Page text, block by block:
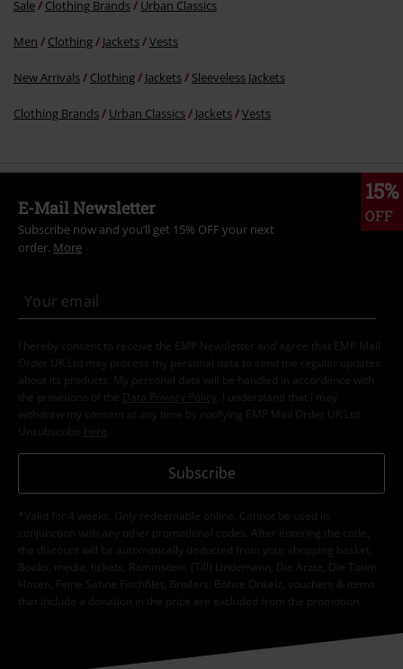
Sale Clothing Brands Urban Classics
Men Clothing Jackets Vests
New Arrivals Clothing Jackets Sleeveless Jackets
Clothing Brands Urban Classics Jackets Vests
15%
OFF
E-Mail Newsletter
Subscribe now and you’ll get 15% OFF your next
order. More
I hereby consent to receive the EMP Newsletter and agree that EMP Mail
Order UK Ltd may process my personal data to send me regular updates
about its products. My personal data will be handled in accordance with
the provisions of the
Data Privacy Policy
. I understand that I may
withdraw my consent at any time by notifying EMP Mail Order UK Ltd.
Unsubscribe here
Subscribe
*Valid for 4 weeks. Only redeemable online. Cannot be used in
conjunction with any other promotional codes. After entering the code,
the discount will be automatically deducted from your shopping basket.
Books, media, tickets, Rammstein, (Till) Lindemann, Die Ärzte, Die Toten
Hosen, Feine Sahne Fischfilet, Broilers, Böhse Onkelz, vouchers & items
that include a donation in the price are excluded from the promotion.